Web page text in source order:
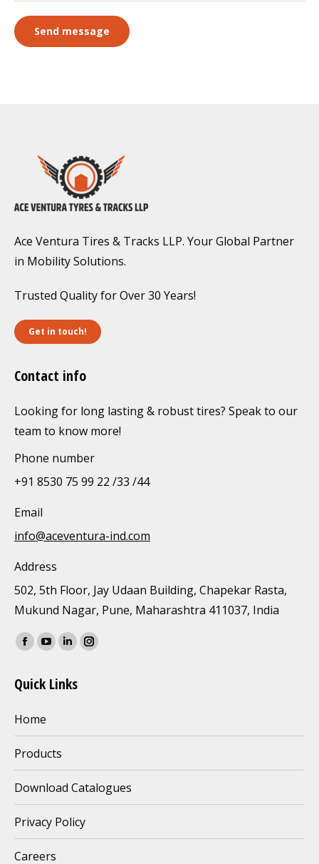
Send message
Ace Ventura Tires & Tracks LLP. Your Global Partner
in Mobility Solutions.
Trusted Quality for Over 30 Years!
Get in touch!
Contact info
Looking for long lasting & robust tires? Speak to our
team to know more!
Phone number
+91 8530 75 99 22 /33 /44
Email
info@aceventura-ind.com
Address
502, 5th Floor, Jay Udaan Building, Chapekar Rasta,
Mukund Nagar, Pune, Maharashtra 411037, India
Find us on:
Facebook
opens
new
YouTube
opens
new
Linkedin
opens
Instagram
Quick Links
Home
Products
Download Catalogues
Privacy Policy
Careers